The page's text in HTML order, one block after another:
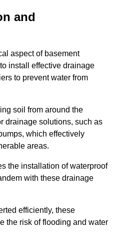
and
aspect of basement
install effective drainage
to prevent water from
soil from around the
drainage solutions, such as
which effectively
areas.
the installation of waterproof
with these drainage
efficiently, these
the risk of flooding and water